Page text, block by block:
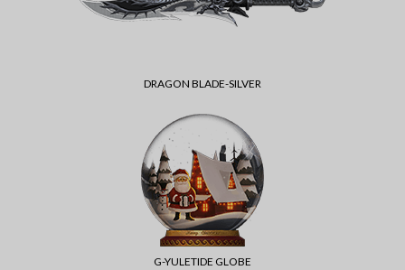
DRAGON BLADE-SILVER
G-YULETIDE GLOBE